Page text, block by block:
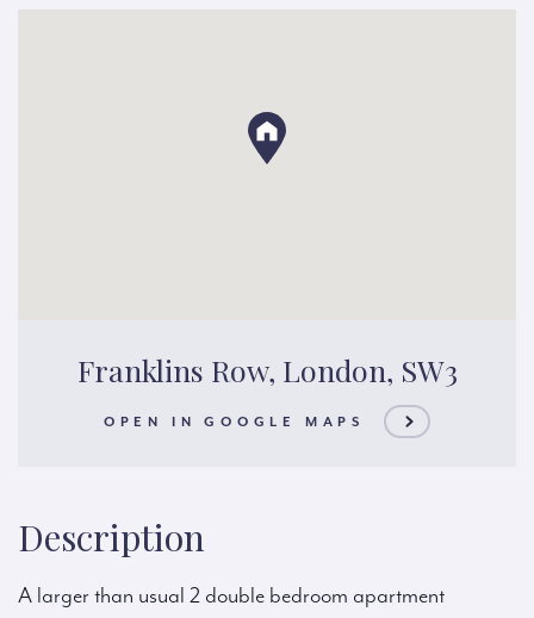
Franklins Row, London, SW3
OPEN IN GOOGLE MAPS
Description
A larger than usual 2 double bedroom apartment